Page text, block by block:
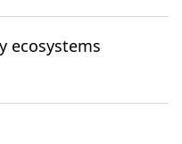
ecosystems